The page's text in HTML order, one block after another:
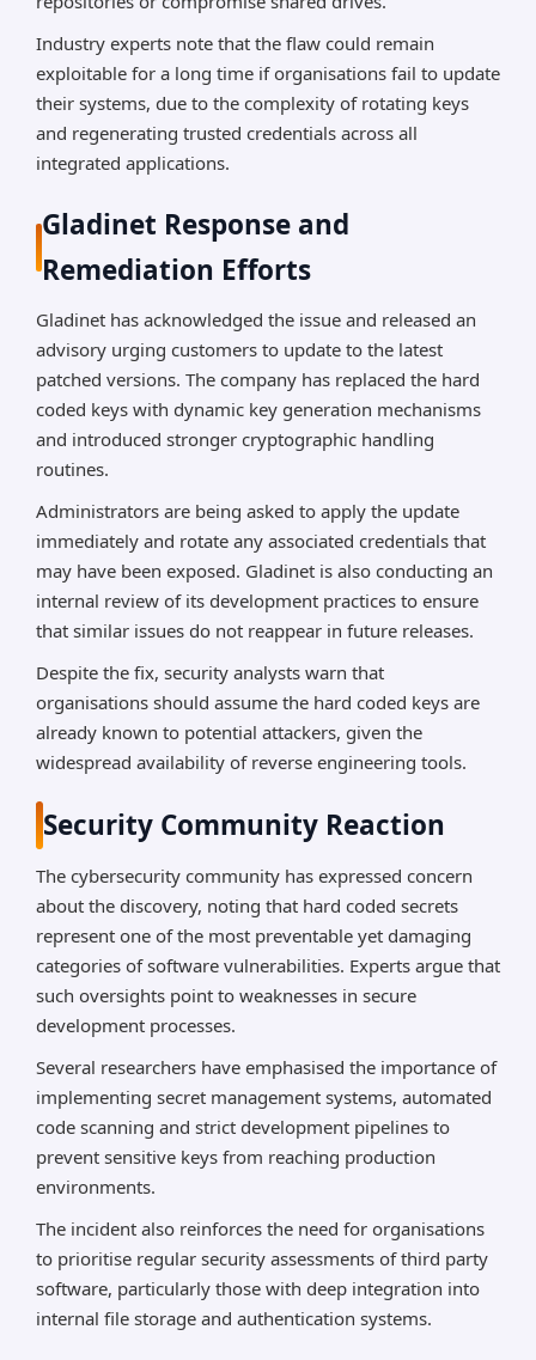
Industry experts note that the flaw could remain
exploitable for a long time if organisations fail to update
their systems, due to the complexity of rotating keys
and regenerating trusted credentials across all
integrated applications.
Gladinet Response and
Remediation Efforts
Gladinet has acknowledged the issue and released an
advisory urging customers to update to the latest
patched versions. The company has replaced the hard
coded keys with dynamic key generation mechanisms
and introduced stronger cryptographic handling
routines.
Administrators are being asked to apply the update
immediately and rotate any associated credentials that
may have been exposed. Gladinet is also conducting an
internal review of its development practices to ensure
that similar issues do not reappear in future releases.
Despite the fix, security analysts warn that
organisations should assume the hard coded keys are
already known to potential attackers, given the
widespread availability of reverse engineering tools.
Security Community Reaction
The cybersecurity community has expressed concern
about the discovery, noting that hard coded secrets
represent one of the most preventable yet damaging
categories of software vulnerabilities. Experts argue that
such oversights point to weaknesses in secure
development processes.
Several researchers have emphasised the importance of
implementing secret management systems, automated
code scanning and strict development pipelines to
prevent sensitive keys from reaching production
environments.
The incident also reinforces the need for organisations
to prioritise regular security assessments of third party
software, particularly those with deep integration into
internal file storage and authentication systems.